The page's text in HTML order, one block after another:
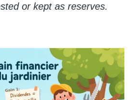
or kept as reserves.